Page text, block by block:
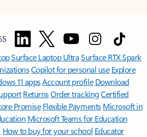
Surface Laptop UltraSurface RTX Spark
Copilot for personal use Explore
11 appsAccount profile Download
ReturnsOrder trackingCertified
Promise Flexible Payments Microsoft in
Microsoft Teams for Education
How to buy for your school Educator